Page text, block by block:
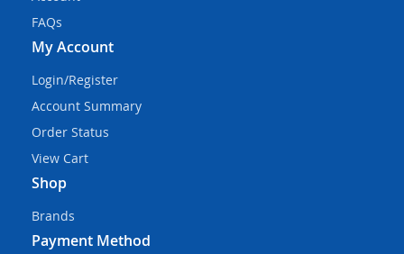
FAQs
My Account
Login/Register
Account Summary
Order Status
View Cart
Shop
Brands
Payment Method